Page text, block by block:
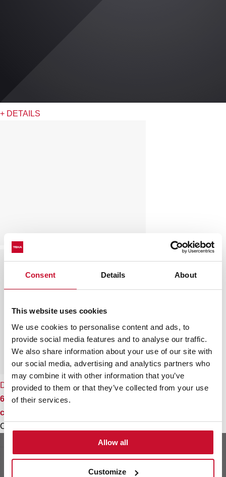
Consent Details About
This website uses cookies
We use cookies to personalise content and ads, to
provide social media features and to analyse our traffic.
We also share information about your use of our site with
our social media, advertising and analytics partners who
may combine it with other information that you’ve
provided to them or that they’ve collected from your use
of their services.
Allow all
Customize
+ DETAILS
DBB 60 HP
60cm Pyramidal Decorative Hood with push buttons
controls
Colour